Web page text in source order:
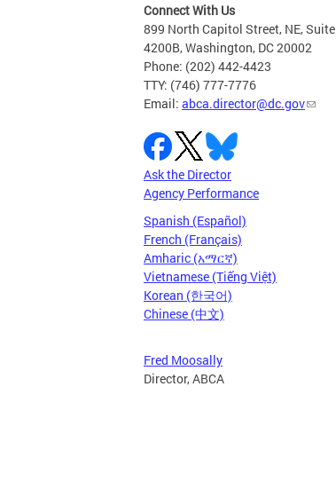
Connect With Us
899 North Capitol Street, NE, Suite
4200B, Washington, DC 20002
Phone: (202) 442-4423
TTY: (746) 777-7776
Email: abca.director@dc.gov
Ask the Director
Agency Performance
Spanish (Español)
French (Français)
Amharic (አማርኛ)
Vietnamese (Tiếng Việt)
Korean (한국어)
Chinese (中文)
Fred Moosally
Director, ABCA